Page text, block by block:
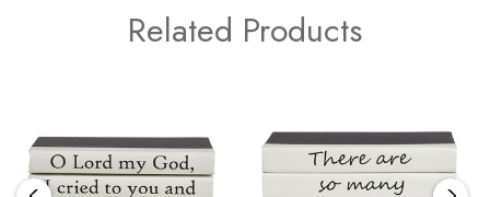
Related Products